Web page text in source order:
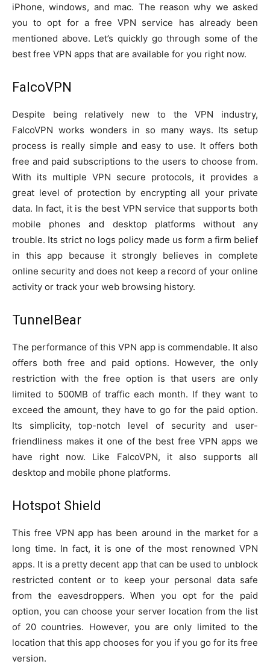
iPhone, windows, and mac. The reason why we asked
you to opt for a free VPN service has already been
mentioned above. Let’s quickly go through some of the
best free VPN apps that are available for you right now.
FalcoVPN
Despite being relatively new to the VPN industry,
FalcoVPN works wonders in so many ways. Its setup
process is really simple and easy to use. It offers both
free and paid subscriptions to the users to choose from.
With its multiple VPN secure protocols, it provides a
great level of protection by encrypting all your private
data. In fact, it is the best VPN service that supports both
mobile phones and desktop platforms without any
trouble. Its strict no logs policy made us form a firm belief
in this app because it strongly believes in complete
online security and does not keep a record of your online
activity or track your web browsing history.
TunnelBear
The performance of this VPN app is commendable. It also
offers both free and paid options. However, the only
restriction with the free option is that users are only
limited to 500MB of traffic each month. If they want to
exceed the amount, they have to go for the paid option.
Its simplicity, top-notch level of security and user-
friendliness makes it one of the best free VPN apps we
have right now. Like FalcoVPN, it also supports all
desktop and mobile phone platforms.
Hotspot Shield
This free VPN app has been around in the market for a
long time. In fact, it is one of the most renowned VPN
apps. It is a pretty decent app that can be used to unblock
restricted content or to keep your personal data safe
from the eavesdroppers. When you opt for the paid
option, you can choose your server location from the list
of 20 countries. However, you are only limited to the
location that this app chooses for you if you go for its free
version.